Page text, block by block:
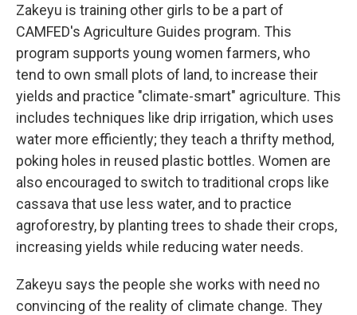
Zakeyu is training other girls to be a part of
CAMFED's Agriculture Guides program. This
program supports young women farmers, who
tend to own small plots of land, to increase their
yields and practice "climate-smart" agriculture. This
includes techniques like drip irrigation, which uses
water more efficiently; they teach a thrifty method,
poking holes in reused plastic bottles. Women are
also encouraged to switch to traditional crops like
cassava that use less water, and to practice
agroforestry, by planting trees to shade their crops,
increasing yields while reducing water needs.
Zakeyu says the people she works with need no
convincing of the reality of climate change. They